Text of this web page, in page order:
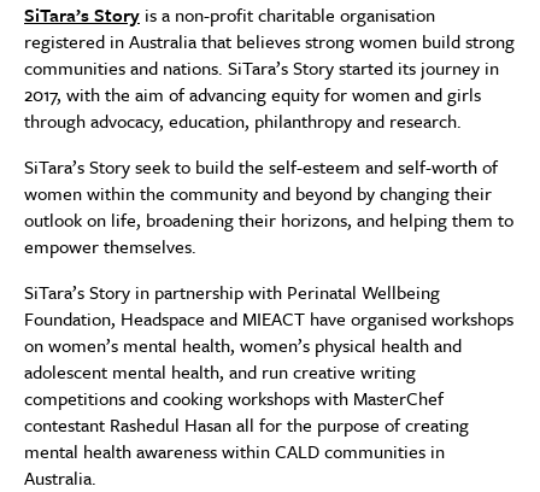
SiTara’s Story is a non-profit charitable organisation
registered in Australia that believes strong women build strong
communities and nations. SiTara’s Story started its journey in
2017, with the aim of advancing equity for women and girls
through advocacy, education, philanthropy and research.
SiTara’s Story seek to build the self-esteem and self-worth of
women within the community and beyond by changing their
outlook on life, broadening their horizons, and helping them to
empower themselves.
SiTara’s Story in partnership with Perinatal Wellbeing
Foundation, Headspace and MIEACT have organised workshops
on women’s mental health, women’s physical health and
adolescent mental health, and run creative writing
competitions and cooking workshops with MasterChef
contestant Rashedul Hasan all for the purpose of creating
mental health awareness within CALD communities in
Australia.